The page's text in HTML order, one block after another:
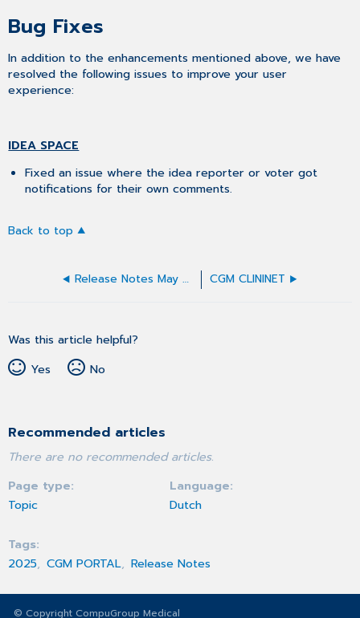
Bug Fixes
In addition to the enhancements mentioned above, we have
resolved the following issues to improve your user
experience:
IDEA SPACE
Fixed an issue where the idea reporter or voter got
notifications for their own comments.
Back to top
Release Notes May 2025 CGM CLININET
Was this article helpful?
Yes
No
Recommended articles
There are no recommended articles.
Page type
Topic
Language
Dutch
Tags
2025 CGM PORTAL Release Notes
© Copyright CompuGroup Medical